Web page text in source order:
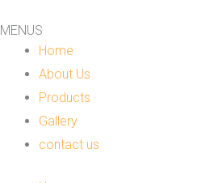
MENUS
Home
About Us
Products
Gallery
contact us